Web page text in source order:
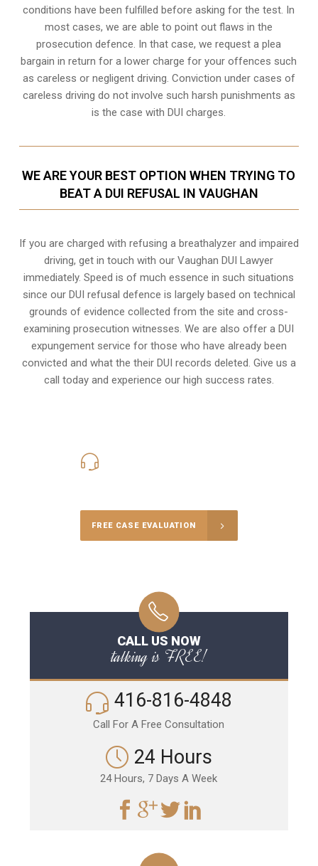
conditions have been fulfilled before asking for the test. In
most cases, we are able to point out flaws in the
prosecution defence. In that case, we request a plea
bargain in return for a lower charge for your offences such
as careless or negligent driving. Conviction under cases of
careless driving do not involve such harsh punishments as
is the case with DUI charges.
WE ARE YOUR BEST OPTION WHEN TRYING TO
BEAT A DUI REFUSAL IN VAUGHAN
If you are charged with refusing a breathalyzer and impaired
driving, get in touch with our Vaughan DUI Lawyer
immediately. Speed is of much essence in such situations
since our DUI refusal defence is largely based on technical
grounds of evidence collected from the site and cross-
examining prosecution witnesses. We are also offer aDUI
expungementservice for those who have already been
convicted and what the their DUI records deleted. Give us a
call today and experience our high success rates.
FREE CASE EVALUATION
CALL US NOW
talking is FREE!
416-816-4848
Call For A Free Consultation
24 Hours
24 Hours, 7 Days A Week